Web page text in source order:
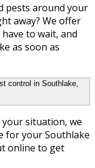
pests around your
away? We offer
to wait, and
as soon as
control in Southlake,
your situation, we
for your Southlake
online to get